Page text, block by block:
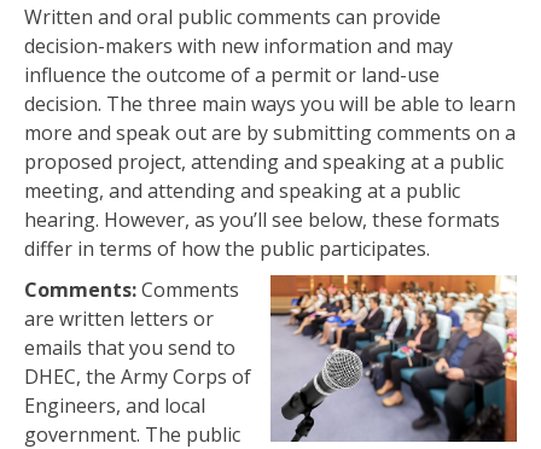
Written and oral public comments can provide
decision-makers with new information and may
influence the outcome of a permit or land-use
decision. The three main ways you will be able to learn
more and speak out are by submitting comments on a
proposed project, attending and speaking at a public
meeting, and attending and speaking at a public
hearing. However, as you’ll see below, these formats
differ in terms of how the public participates.
Comments:Comments
are written letters or
emails that you send to
DHEC, the Army Corps of
Engineers, and local
government. The public